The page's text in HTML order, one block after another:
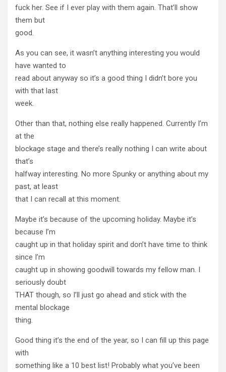
fuck her. See if I ever play with them again. That’ll show
them but
good.
As you can see, it wasn’t anything interesting you would
have wanted to
read about anyway so it’s a good thing I didn’t bore you
with that last
week.
Other than that, nothing else really happened. Currently I’m
at the
blockage stage and there’s really nothing I can write about
that’s
halfway interesting. No more Spunky or anything about my
past, at least
that I can recall at this moment.
Maybe it’s because of the upcoming holiday. Maybe it’s
because I’m
caught up in that holiday spirit and don’t have time to think
since I’m
caught up in showing goodwill towards my fellow man. I
seriously doubt
THAT though, so I’ll just go ahead and stick with the
mental blockage
thing.
Good thing it’s the end of the year, so I can fill up this page
with
something like a 10 best list! Probably what you’ve been